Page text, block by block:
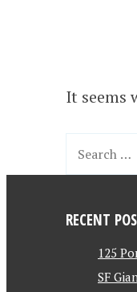
It seems
RECENT
125
SF